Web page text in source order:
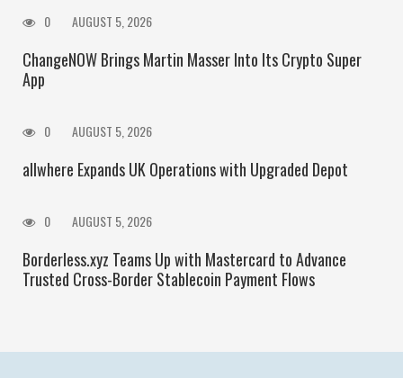
0 AUGUST 5, 2026
ChangeNOW Brings Martin Masser Into Its Crypto Super
App
0 AUGUST 5, 2026
allwhere Expands UK Operations with Upgraded Depot
0 AUGUST 5, 2026
Borderless.xyz Teams Up with Mastercard to Advance
Trusted Cross-Border Stablecoin Payment Flows